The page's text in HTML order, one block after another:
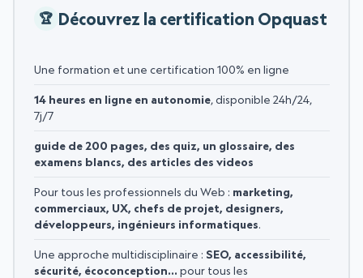
Découvrez la certification Opquast
Une formation et une certification 100% en ligne
14 heures en ligne en autonomie, disponible 24h/24,
7j/7
guide de 200 pages, des quiz, un glossaire, des
examens blancs, des articles des videos
Pour tous les professionnels du Web : marketing,
commerciaux, UX, chefs de projet, designers,
développeurs, ingénieurs informatiques.
Une approche multidisciplinaire : SEO, accessibilité,
sécurité, écoconception… pour tous les